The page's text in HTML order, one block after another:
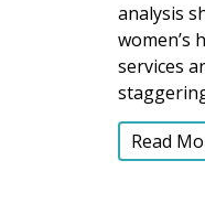
analysis
women’s
services
Read